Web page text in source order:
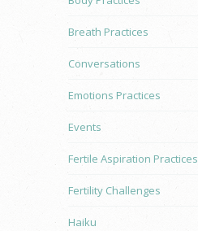
Breath Practices
Conversations
Emotions Practices
Events
Fertile Aspiration Practices
Fertility Challenges
Haiku